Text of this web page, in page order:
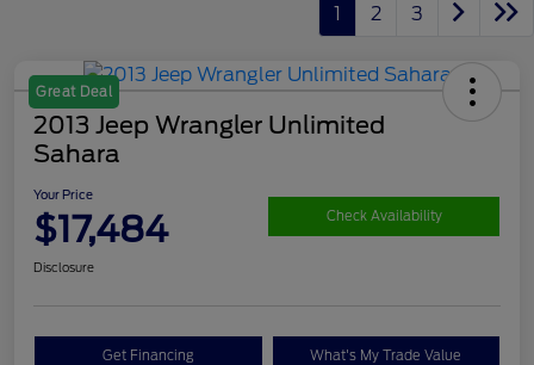
1 2 3
Great Deal
2013 Jeep Wrangler Unlimited
Sahara
Your Price
$17,484 Check Availability
Disclosure
Get Financing What's My Trade Value